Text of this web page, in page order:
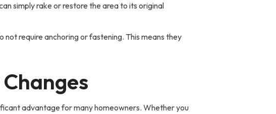
simply rake or restore the area to its original
require anchoring or fastening. This means they
advantage for many homeowners. Whether you